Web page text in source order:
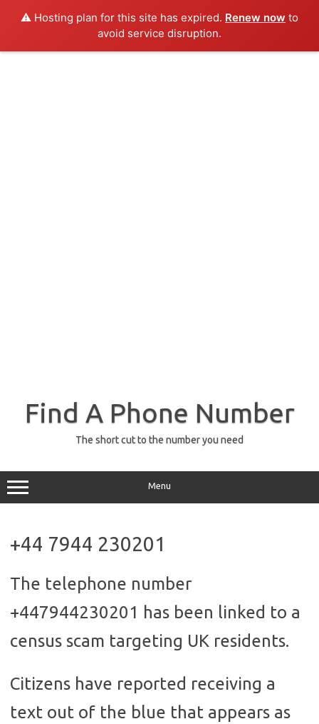
⚠️ Hosting plan for this site has expired. Renew now to
avoid service disruption.
Find A Phone Number
The short cut to the number you need
Menu
+44 7944 230201
The telephone number
+447944230201 has been linked to a
census scam targeting UK residents.
Citizens have reported receiving a
text out of the blue that appears as